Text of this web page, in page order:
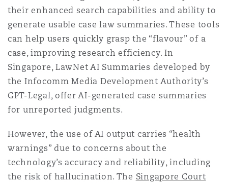
Non-Contentious
Regulatory
Insurance Coverage
Marine
Political Risk & Trade Credit
Jersey
York
Northwest Indiana
The St Botolph Building
their enhanced search capabilities and ability to
generate usable case law summaries. These tools
can help users quickly grasp the “flavour” of a
case, improving research efficiency. In
Singapore, LawNet AI Summaries developed by
the Infocomm Media Development Authority’s
GPT-Legal, offer AI-generated case summaries
for unreported judgments.
However, the use of AI output carries “health
warnings” due to concerns about the
technology’s accuracy and reliability, including
the risk of hallucination. The Singapore Court